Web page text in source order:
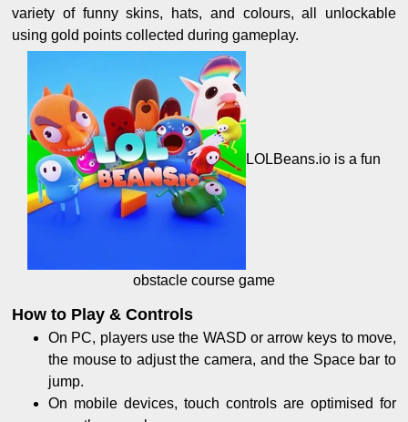
variety of funny skins, hats, and colours, all unlockable
using gold points collected during gameplay.
LOLBeans.io is a fun
obstacle course game
How to Play & Controls
On PC, players use the WASD or arrow keys to move,
the mouse to adjust the camera, and the Space bar to
jump.
On mobile devices, touch controls are optimised for